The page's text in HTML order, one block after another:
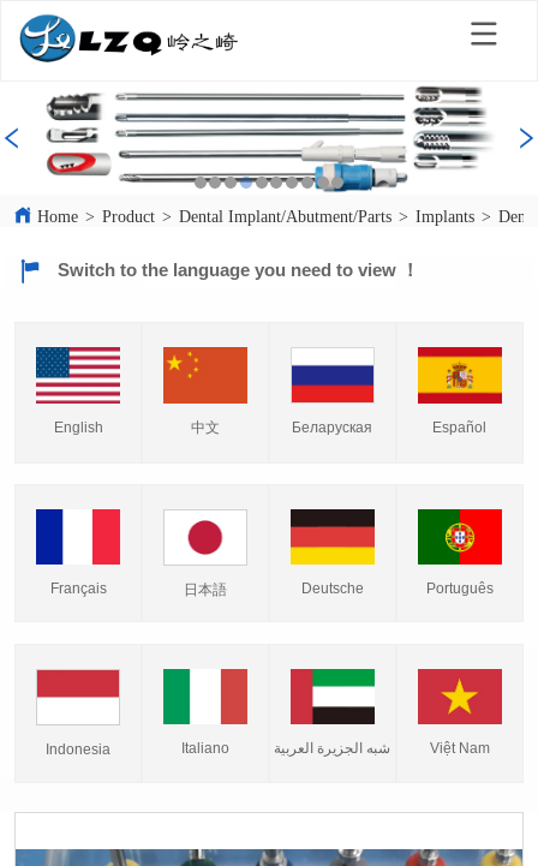
Home > Product > Dental Implant/Abutment/Parts > Implants >
Switch to the language you need to view ！
English 中文 Беларуская Español
Français 日本語 Deutsche Português
Indonesia Italiano شبه الجزيرة العربية Việt Nam